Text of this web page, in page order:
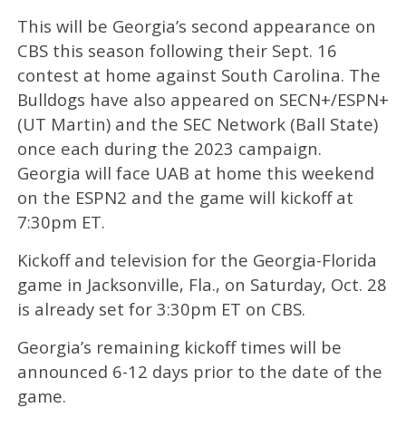
This will be Georgia’s second appearance on
CBS this season following their Sept. 16
contest at home against South Carolina. The
Bulldogs have also appeared on SECN+/ESPN+
(UT Martin) and the SEC Network (Ball State)
once each during the 2023 campaign.
Georgia will face UAB at home this weekend
on the ESPN2 and the game will kickoff at
7:30pm ET.
Kickoff and television for the Georgia-Florida
game in Jacksonville, Fla., on Saturday, Oct. 28
is already set for 3:30pm ET on CBS.
Georgia’s remaining kickoff times will be
announced 6-12 days prior to the date of the
game.